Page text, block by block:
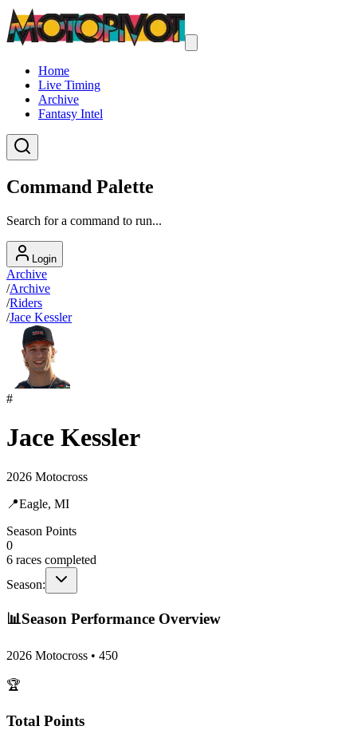
Home
Live Timing
Archive
Fantasy Intel
Command Palette
Search for a command to run...
Login
Archive
/Archive
/Riders
/Jace Kessler
#
Jace Kessler
2026 Motocross
📍Eagle, MI
Season Points
0
6 races completed
Season:
📊Season Performance Overview
2026 Motocross • 450
🏆
Total Points